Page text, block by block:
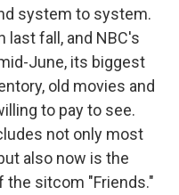
system to system.
last fall, and NBC's
June, its biggest
old movies and
to pay to see.
not only most
also now is the
sitcom "Friends."